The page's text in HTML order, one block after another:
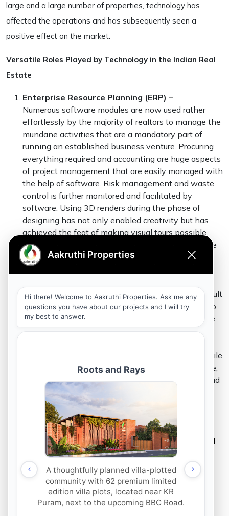
large and a large number of properties, technology has
affected the operations and has subsequently seen a
positive effect on the market.
Versatile Roles Played by Technology in the Indian Real
Estate
Enterprise Resource Planning (ERP) –
Numerous software modules are now used rather
effortlessly by the majority of realtors to manage the
mundane activities that are a mandatory part of
running an established business venture. Procuring
everything required and accounting are huge aspects
of project management that are easily managed with
the help of software. Risk management and waste
control is further monitored and facilitated by
software. Using 3D renders during the phase of
designing has not only enabled creativity but has
achieved the feat of making visual tours possible.
While 3D rendering is still in its nascent stages, the
benefits of using the same are far more likely than
not.
The final product of any real estate venture is a result
of a series of complex intricacies that are aligned to
meet the end goal of not merely building a lucrative
investment opportunity, but to further market its
mutually exclusive bodies to work together and while
each part plays its role to serve the holistic purpose;
it is pivotal to collaborate on a viable platform. Cloud
systems make room for collaborative efforts to
communicate and cooperate together.
Marketing and Customer Relationship
Management (CRM) –
One of the earliest effects of technology in the
real
estate industryis often attributed to sales and the
conception of novel ideas as part of the same.
Beginning with online classifieds, new business
models such as co-living and coworking spaces
began to achieve credibility via online marketing.